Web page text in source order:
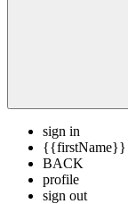
sign in
{{firstName}}
BACK
profile
sign out